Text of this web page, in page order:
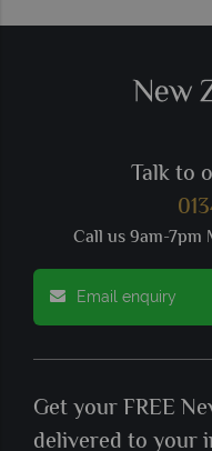
Talk to
Call us 9am-
Email enquiry
Get your FREE
delivered to your